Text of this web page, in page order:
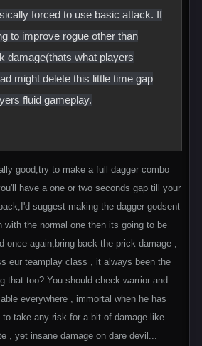
forced to use basic attack. If
to improve rogue other than
damage(thats what players
might delete this little time gap
fluid gameplay.
good,try to make a full dagger combo
have a one or two seconds gap till your
suggest making the dagger godsent
with the normal one then its going to be
once again,bring back the prick damage ,
eur teamplay class , it always been the
that too? You should check warrior and
everywhere , immortal when he has
take any risk for a bit of damage like
, yet insane damage on dare devil...